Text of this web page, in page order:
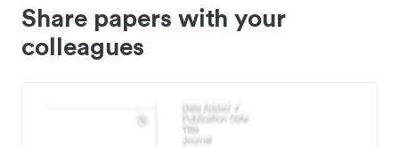
Share papers with your
colleagues